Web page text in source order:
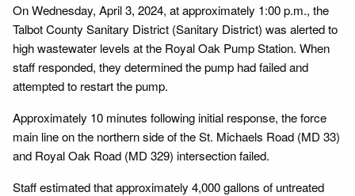
On Wednesday, April 3, 2024, at approximately 1:00 p.m., the
Talbot County Sanitary District (Sanitary District) was alerted to
high wastewater levels at the Royal Oak Pump Station. When
staff responded, they determined the pump had failed and
attempted to restart the pump.
Approximately 10 minutes following initial response, the force
main line on the northern side of the St. Michaels Road (MD 33)
and Royal Oak Road (MD 329) intersection failed.
Staff estimated that approximately 4,000 gallons of untreated